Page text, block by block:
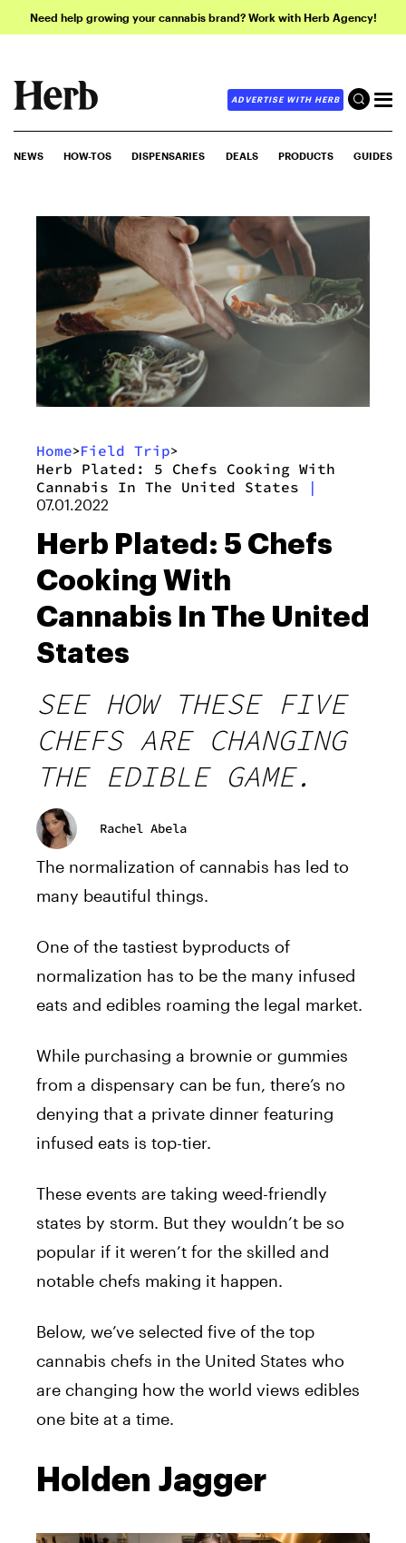
Need help growing your cannabis brand? Work with Herb Agency!
ADVERTISE WITH HERB
NEWS HOW-TOS DISPENSARIES DEALS PRODUCTS GUIDES
Home>Field Trip>
Herb Plated: 5 Chefs Cooking With
Cannabis In The United States
|
07.01.2022
Herb Plated: 5 Chefs
Cooking With
Cannabis In The United
States
SEE HOW THESE FIVE
CHEFS ARE CHANGING
THE EDIBLE GAME.
Rachel Abela
The normalization of cannabis has led to
many beautiful things.
One of the tastiest byproducts of
normalization has to be the many infused
eats and edibles roaming the legal market.
While purchasing a brownie or gummies
from a dispensary can be fun, there’s no
denying that a private dinner featuring
infused eats is top-tier.
These events are taking weed-friendly
states by storm. But they wouldn’t be so
popular if it weren’t for the skilled and
notable chefs making it happen.
Below, we’ve selected five of the top
cannabis chefs in the United States who
are changing how the world views edibles
one bite at a time.
Holden Jagger